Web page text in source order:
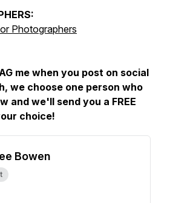
Photographers
me when you post on social
we choose one person who
and we'll send you a FREE
choice!
Bowen